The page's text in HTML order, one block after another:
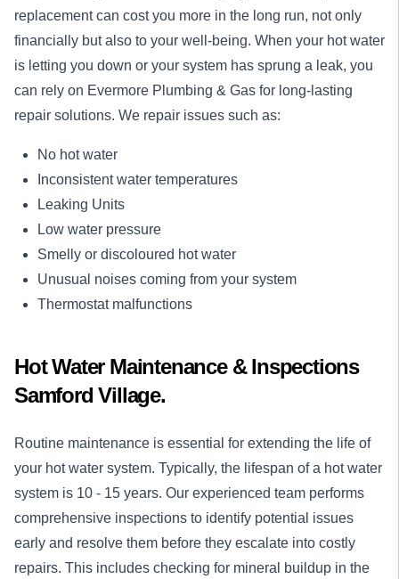
replacement can cost you more in the long run, not only
financially but also to your well-being. When your hot water
is letting you down or your system has sprung a leak, you
can rely on Evermore Plumbing & Gas for long-lasting
repair solutions. We repair issues such as:
No hot water
Inconsistent water temperatures
Leaking Units
Low water pressure
Smelly or discoloured hot water
Unusual noises coming from your system
Thermostat malfunctions
Hot Water Maintenance & Inspections
Samford Village.
Routine maintenance is essential for extending the life of
your hot water system. Typically, the lifespan of a hot water
system is 10 - 15 years. Our experienced team performs
comprehensive inspections to identify potential issues
early and resolve them before they escalate into costly
repairs. This includes checking for mineral buildup in the